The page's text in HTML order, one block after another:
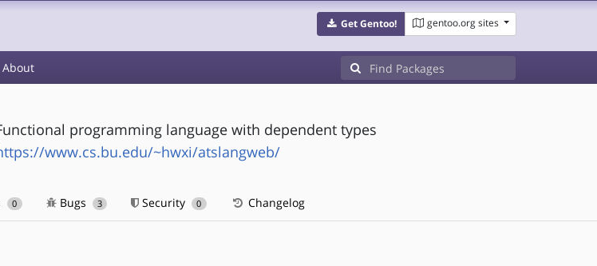
Get Gentoo! gentoo.org sites
About
programming language with dependent types
www.cs.bu.edu/~hwxi/atslangweb/
0 Bugs 3 Security 0 Changelog